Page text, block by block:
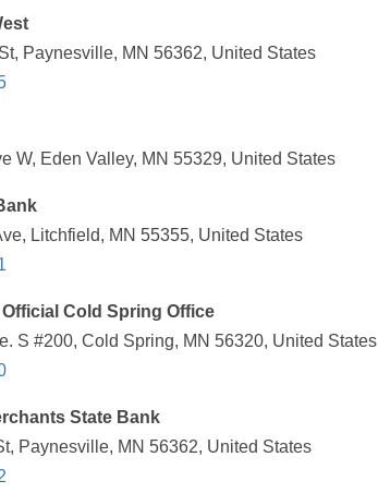
Paynesville, MN 56362, United States
W, Eden Valley, MN 55329, United States
Litchfield, MN 55355, United States
Cold Spring Office
S #200, Cold Spring, MN 56320, United States
State Bank
Paynesville, MN 56362, United States